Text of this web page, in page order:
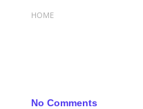
HOME
No Comments